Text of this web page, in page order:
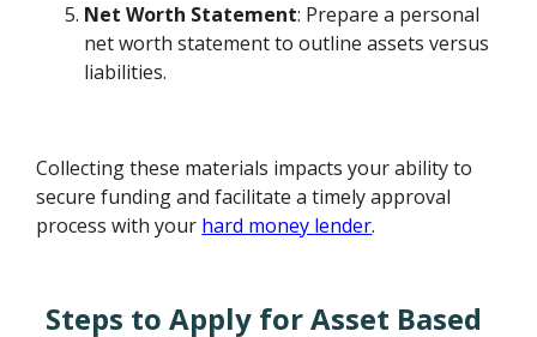
Net Worth Statement: Prepare a personal
net worth statement to outline assets versus
liabilities.
Collecting these materials impacts your ability to
secure funding and facilitate a timely approval
process with your hard money lender.
Steps to Apply for Asset Based